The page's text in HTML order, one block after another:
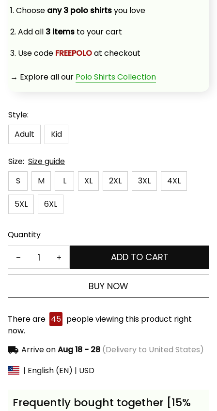
1. Choose any 3 polo shirts you love
2. Add all 3 items to your cart
3. Use code FREEPOLO at checkout
→ Explore all our Polo Shirts Collection
Style:
Adult
Kid
Size: Size guide
S
M L XL 2XL 3XL 4XL
5XL 6XL
Quantity
ADD TO CART
BUY NOW
There are 45 people viewing this product right
now.
Arrive onAug 18 - 28(Delivery to United States)
| English (EN) | USD
Frequently bought together [15%